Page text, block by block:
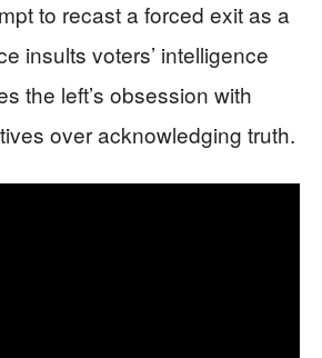
to recast a forced exit as a
insults voters’ intelligence
the left’s obsession with
over acknowledging truth.